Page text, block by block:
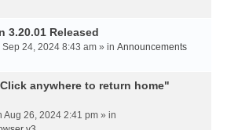
3.20.01 Released
Sep 24, 2024 8:43 am » in Announcements
anywhere to return home"
Aug 26, 2024 2:41 pm » in